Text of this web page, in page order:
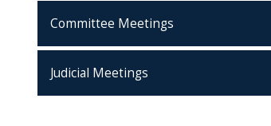
Committee Meetings
Judicial Meetings